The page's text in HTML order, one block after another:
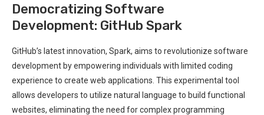
Democratizing Software
Development: GitHub Spark
GitHub’s latest innovation, Spark, aims to revolutionize software
development by empowering individuals with limited coding
experience to create web applications. This experimental tool
allows developers to utilize natural language to build functional
websites, eliminating the need for complex programming